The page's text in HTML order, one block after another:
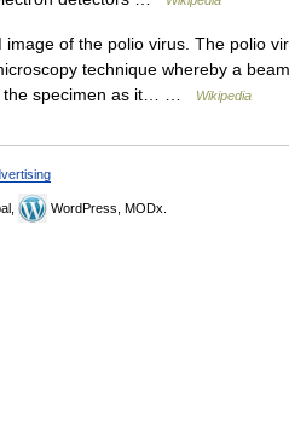
of the polio virus. The polio
technique whereby a
the specimen as it… …
Wikipedia
WordPress, MODx.